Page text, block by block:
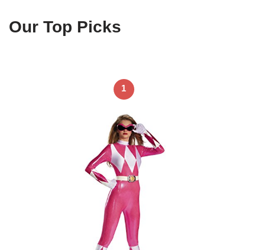
Our Top Picks
1